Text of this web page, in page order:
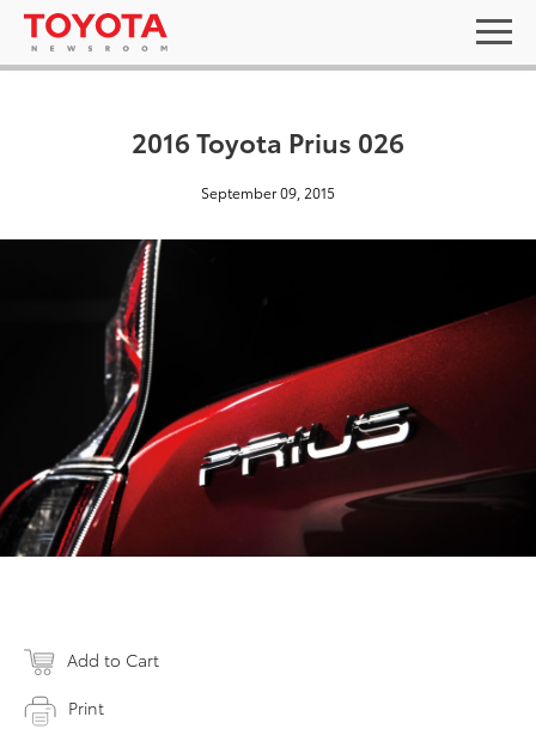
2016 Toyota Prius 026
September 09, 2015
Add to Cart
Print